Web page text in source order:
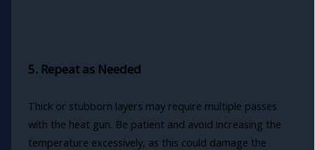
5. Repeat as Needed
Thick or stubborn layers may require multiple passes
with the heat gun. Be patient and avoid increasing the
temperature excessively, as this could damage the